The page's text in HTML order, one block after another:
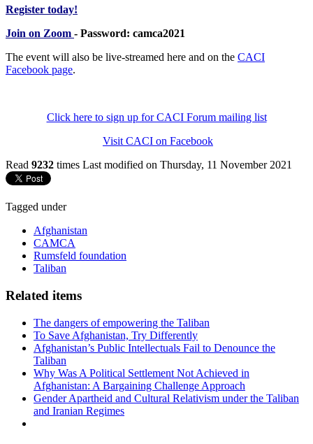
Register today!
Join on Zoom - Password: camca2021
The event will also be live-streamed here and on the CACI
Facebook page.
Click here to sign up for CACI Forum mailing list
Visit CACI on Facebook
Read 9232 times Last modified on Thursday, 11 November 2021
Tagged under
Afghanistan
CAMCA
Rumsfeld foundation
Taliban
Related items
The dangers of empowering the Taliban
To Save Afghanistan, Try Differently
Afghanistan’s Public Intellectuals Fail to Denounce the
Taliban
Why Was A Political Settlement Not Achieved in
Afghanistan: A Bargaining Challenge Approach
Gender Apartheid and Cultural Relativism under the Taliban
and Iranian Regimes